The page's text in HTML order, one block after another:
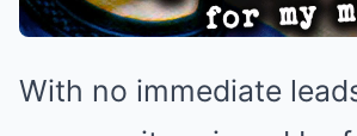
With no immediate